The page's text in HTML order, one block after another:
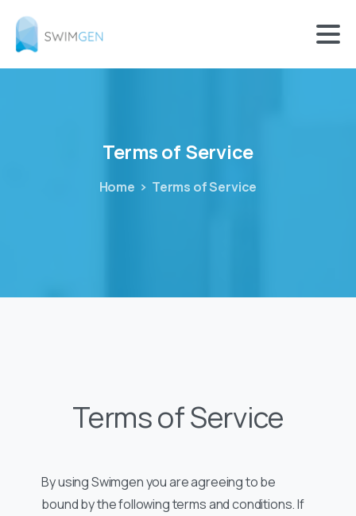
Termsof Service
Home Terms of Service
Terms of Service
By using Swimgen you are agreeing to be
bound by the following terms and conditions. If